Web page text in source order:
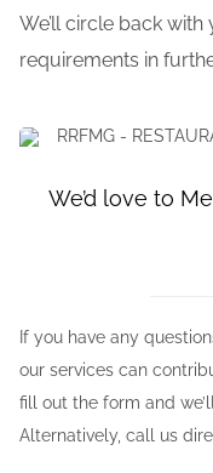
We’ll circle back
requirements in
We’d love to
If you have any
our services can
fill out the form and
Alternatively, call us